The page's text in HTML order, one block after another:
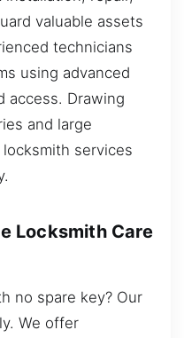
valuable assets
technicians
using advanced
access. Drawing
and large
services
Locksmith Care
no spare key? Our
We offer